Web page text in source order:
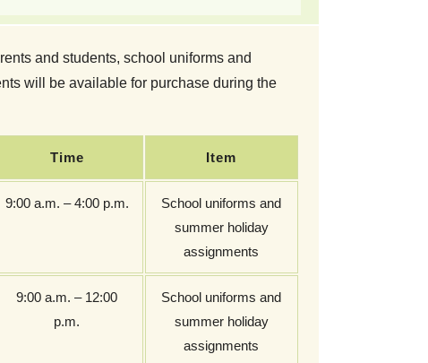
and students, school uniforms and
will be available for purchase during the
Time Item
9:00 a.m. – 4:00 p.m.
School uniforms and
summer holiday
assignments
9:00 a.m. – 12:00
p.m.
School uniforms and
summer holiday
assignments